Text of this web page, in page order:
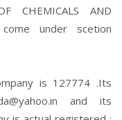
CHEMICALS AND
come under scetion
is 127774 .Its
and its